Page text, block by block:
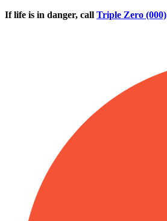
Skip to main content
If life is in danger, call Triple Zero (000)